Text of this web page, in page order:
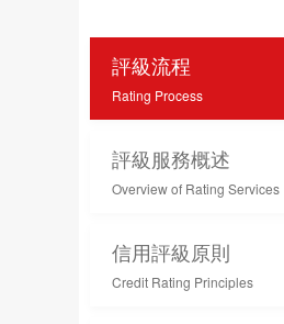
評級流程
Rating Process
評級服務概述
Overview of Rating Services
信用評級原則
Credit Rating Principles